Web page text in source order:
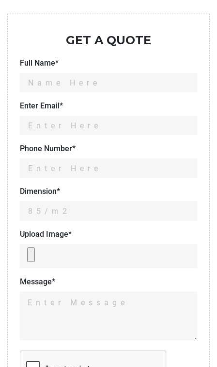
GET A QUOTE
Full Name*
Enter Email*
Phone Number*
Dimension*
Upload Image*
Message*